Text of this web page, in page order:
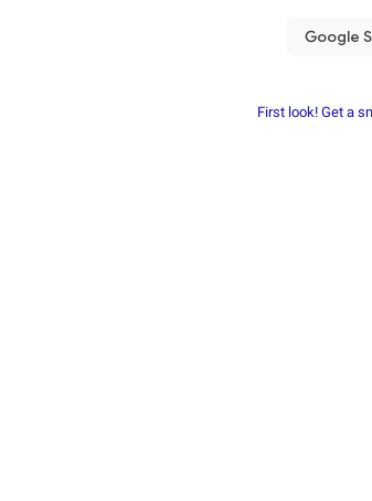
First look! Get a